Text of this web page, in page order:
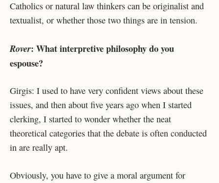
Catholics or natural law thinkers can be originalist and
textualist, or whether those two things are in tension.
Rover: What interpretive philosophy do you
espouse?
Girgis: I used to have very confident views about these
issues, and then about five years ago when I started
clerking, I started to wonder whether the neat
theoretical categories that the debate is often conducted
in are really apt.
Obviously, you have to give a moral argument for